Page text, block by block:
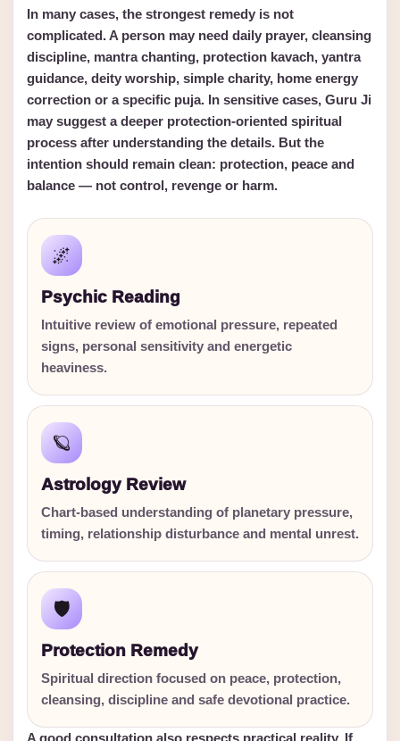
In many cases, the strongest remedy is not
complicated. A person may need daily prayer, cleansing
discipline, mantra chanting, protection kavach, yantra
guidance, deity worship, simple charity, home energy
correction or a specific puja. In sensitive cases, Guru Ji
may suggest a deeper protection-oriented spiritual
process after understanding the details. But the
intention should remain clean: protection, peace and
balance — not control, revenge or harm.
🌌
Psychic Reading
Intuitive review of emotional pressure, repeated
signs, personal sensitivity and energetic
heaviness.
🪐
Astrology Review
Chart-based understanding of planetary pressure,
timing, relationship disturbance and mental unrest.
🛡️
Protection Remedy
Spiritual direction focused on peace, protection,
cleansing, discipline and safe devotional practice.